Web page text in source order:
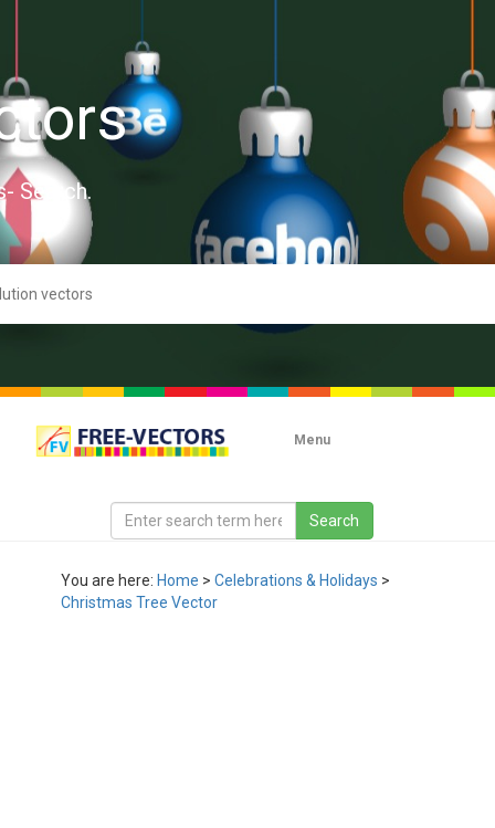
Search.
Menu
You are here: Home > Celebrations & Holidays >
Christmas Tree Vector